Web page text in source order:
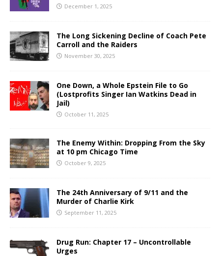
December 1, 2025
The Long Sickening Decline of Coach Pete
Carroll and the Raiders
November 30, 2025
One Down, a Whole Epstein File to Go
(Lostprofits Singer Ian Watkins Dead in
Jail)
October 11, 2025
The Enemy Within: Dropping From the Sky
at 10 pm Chicago Time
October 9, 2025
The 24th Anniversary of 9/11 and the
Murder of Charlie Kirk
September 11, 2025
Drug Run: Chapter 17 – Uncontrollable
Urges